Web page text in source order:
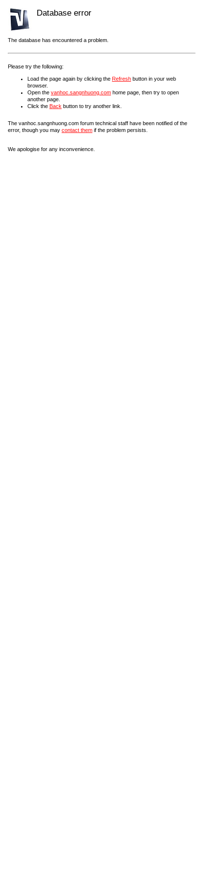
Database error
The database has encountered a problem.
Please try the following:
Load the page again by clicking the Refresh button in your web
browser.
Open the vanhoc.sangnhuong.com home page, then try to open
another page.
Click the Back button to try another link.
The vanhoc.sangnhuong.com forum technical staff have been notified of the
error, though you may contact them if the problem persists.
We apologise for any inconvenience.